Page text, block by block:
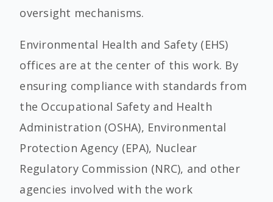
oversight mechanisms.
Environmental Health and Safety (EHS)
offices are at the center of this work. By
ensuring compliance with standards from
the Occupational Safety and Health
Administration (OSHA), Environmental
Protection Agency (EPA), Nuclear
Regulatory Commission (NRC), and other
agencies involved with the work